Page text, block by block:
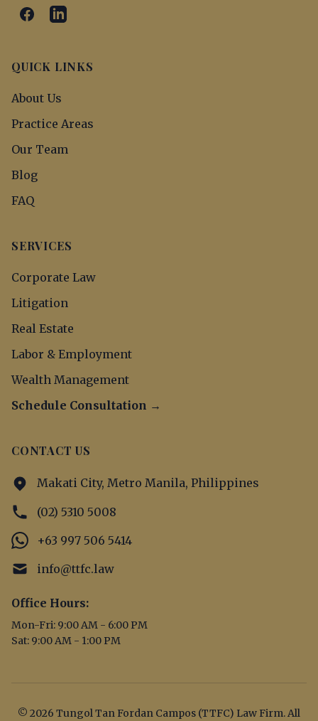
QUICK LINKS
About Us
Practice Areas
Our Team
Blog
FAQ
SERVICES
Corporate Law
Litigation
Real Estate
Labor & Employment
Wealth Management
Schedule Consultation →
CONTACT US
Makati City, Metro Manila, Philippines
(02) 5310 5008
+63 997 506 5414
info@ttfc.law
Office Hours:
Mon-Fri: 9:00 AM - 6:00 PM
Sat: 9:00 AM - 1:00 PM
© 2026 Tungol Tan Fordan Campos (TTFC) Law Firm. All